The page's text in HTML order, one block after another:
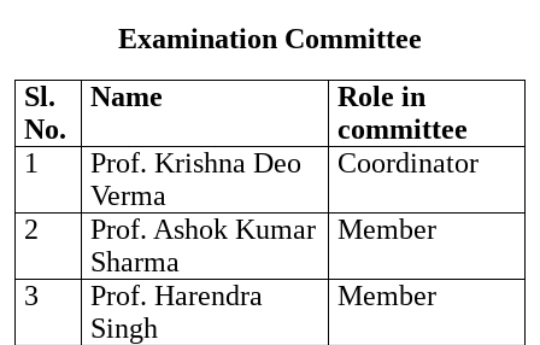
Examination Committee
Sl.
No.
Name
Role in
committee
1
Prof. Krishna Deo
Verma
Coordinator
2
Prof. Ashok Kumar
Sharma
Member
3
Prof. Harendra
Singh
Member